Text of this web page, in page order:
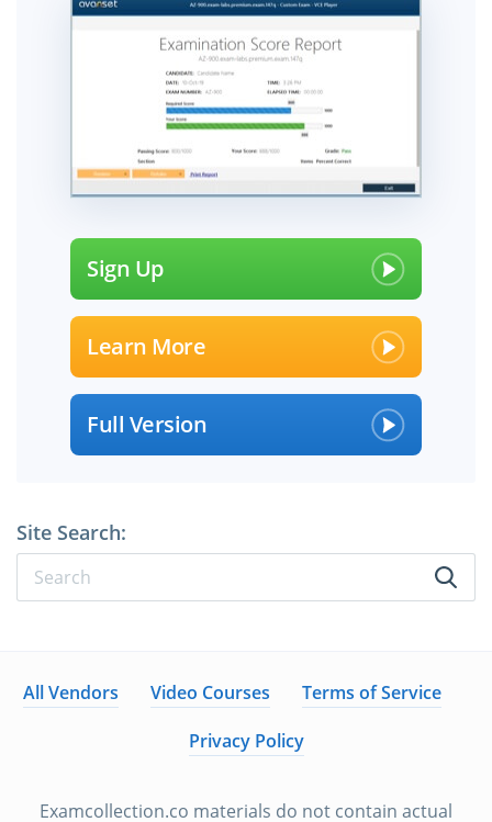
Sign Up
Learn More
Full Version
Site Search:
All Vendors Video Courses
Terms of Service
Privacy Policy
Examcollection.co materials do not contain actual